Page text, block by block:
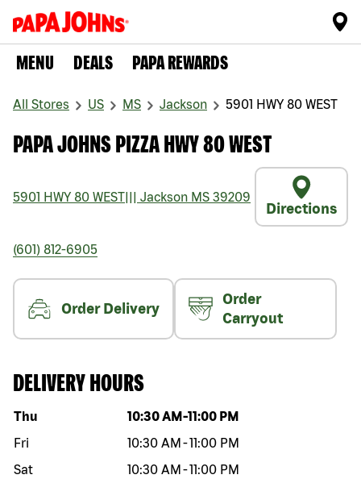
MENU DEALS PAPA REWARDS
All Stores US MS Jackson 5901 HWY 80 WEST
PAPA JOHNS PIZZA HWY 80 WEST
5901 HWY 80 WEST Jackson MS 39209
Directions
(601) 812-6905
Order Delivery
Order
Carryout
DELIVERY HOURS
Day of the week Hours
Thu 10:30 AM -11:00 PM
Fri
10:30 AM -11:00 PM
Sat
10:30 AM -11:00 PM